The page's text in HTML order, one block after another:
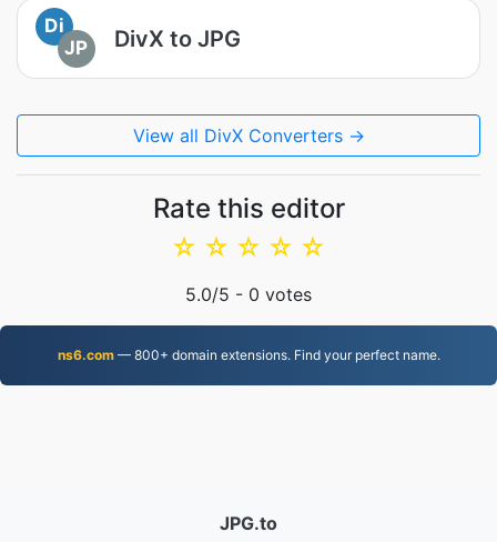
Di
JP
DivX to JPG
View all DivX Converters →
Rate this editor
☆
☆
☆
☆
☆
5.0/5 - 0 votes
ns6.com— 800+ domain extensions. Find your perfect name.
JPG.to